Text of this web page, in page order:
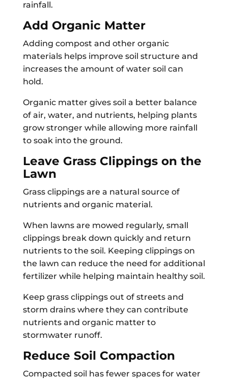
rainfall.
Add Organic Matter
Adding compost and other organic
materials helps improve soil structure and
increases the amount of water soil can
hold.
Organic matter gives soil a better balance
of air, water, and nutrients, helping plants
grow stronger while allowing more rainfall
to soak into the ground.
Leave Grass Clippings on the
Lawn
Grass clippings are a natural source of
nutrients and organic material.
When lawns are mowed regularly, small
clippings break down quickly and return
nutrients to the soil. Keeping clippings on
the lawn can reduce the need for additional
fertilizer while helping maintain healthy soil.
Keep grass clippings out of streets and
storm drains where they can contribute
nutrients and organic matter to
stormwater runoff.
Reduce Soil Compaction
Compacted soil has fewer spaces for water